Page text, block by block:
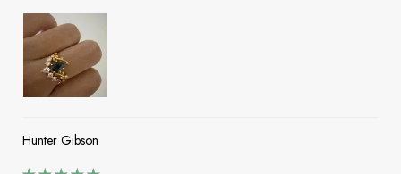
Hunter Gibson